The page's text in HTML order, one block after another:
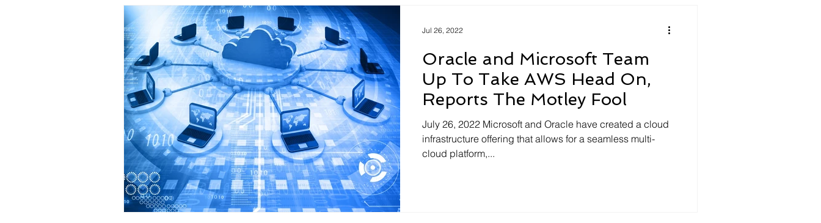
Oracle and Microsoft Team
Up To Take AWS Head On,
Reports The Motley Fool
July 26, 2022 Microsoft and Oracle have created a cloud
infrastructure offering that allows for a seamless multi-
cloud platform,...
Jul 26, 2022